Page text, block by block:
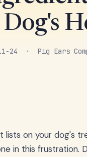
24 · Pig Ears
on your dog's
in this frustration.